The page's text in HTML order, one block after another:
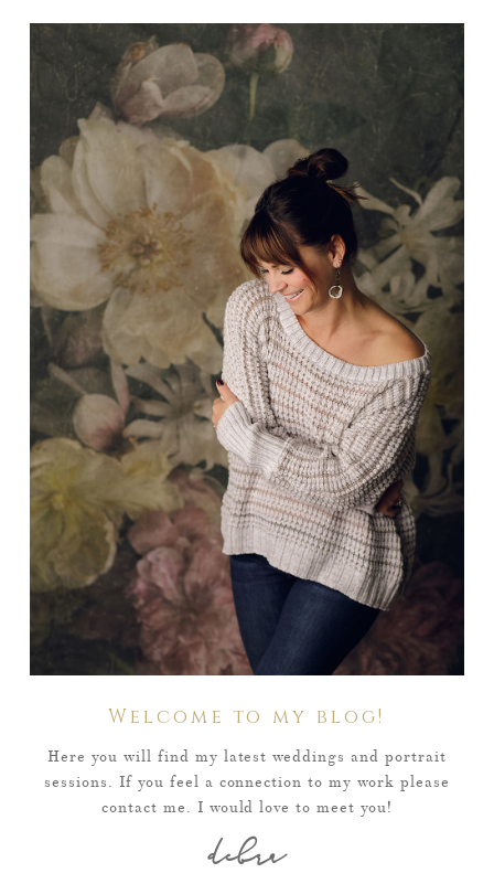
Welcome to my blog!
Here you will find my latest weddings and portrait
sessions. If you feel a connection to my work please
contact me. I would love to meet you!
debra